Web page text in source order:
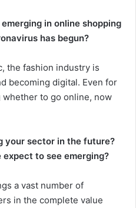
in online shopping
has begun?
the fashion industry is
becoming digital. Even for
to go online, now
your sector in the future?
to see emerging?
a vast number of
in the complete value